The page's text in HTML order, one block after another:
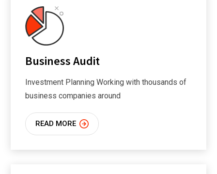
Business Audit
Investment Planning Working with thousands of
business companies around
READ MORE